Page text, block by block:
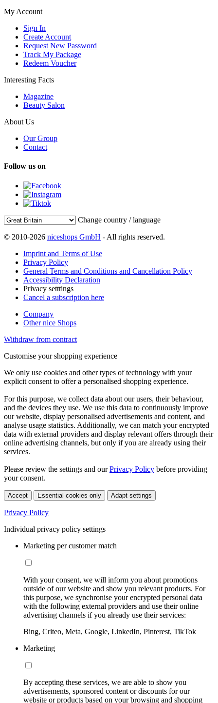
My Account
Sign In
Create Account
Request New Password
Track My Package
Redeem Voucher
Interesting Facts
Magazine
Beauty Salon
About Us
Our Group
Contact
Follow us on
Change country / language
© 2010-2026 niceshops GmbH - All rights reserved.
Imprint and Terms of Use
Privacy Policy
General Terms and Conditions and Cancellation Policy
Accessibility Declaration
Privacy setttings
Cancel a subscription here
Company
Other nice Shops
Withdraw from contract
Customise your shopping experience
We only use cookies and other types of technology with your
explicit consent to offer a personalised shopping experience.
For this purpose, we collect data about our users, their behaviour,
and the devices they use. We use this data to continuously improve
our website, display personalised advertisements and content, and
analyse usage statistics. Additionally, we can match your encrypted
data with external providers and display relevant offers through their
online advertising channels, but only if you are already using their
services.
Please review the settings and ourPrivacy Policy before providing
your consent.
Accept Essential cookies only Adapt settings
Privacy Policy
Individual privacy policy settings
Marketing per customer match
With your consent, we will inform you about promotions
outside of our website and show you relevant products. For
this purpose, we synchronise your encrypted personal data
with the following external providers and use their online
advertising channels if you already use their services:
Bing, Criteo, Meta, Google, LinkedIn, Pinterest, TikTok
Marketing
By accepting these services, we are able to show you
advertisements, sponsored content or discounts for our
website or products based on your browsing and shopping